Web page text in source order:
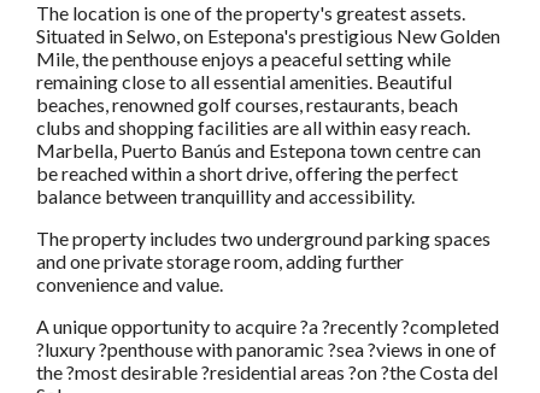
The location is one of the property's greatest assets.
Situated in Selwo, on Estepona's prestigious New Golden
Mile, the penthouse enjoys a peaceful setting while
remaining close to all essential amenities. Beautiful
beaches, renowned golf courses, restaurants, beach
clubs and shopping facilities are all within easy reach.
Marbella, Puerto Banús and Estepona town centre can
be reached within a short drive, offering the perfect
balance between tranquillity and accessibility.
The property includes two underground parking spaces
and one private storage room, adding further
convenience and value.
A unique opportunity to acquire ?a ?recently ?completed
?luxury ?penthouse with panoramic ?sea ?views in one of
the ?most desirable ?residential areas ?on ?the Costa del